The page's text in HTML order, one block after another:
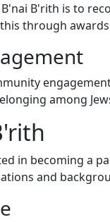
B'rith is to
through
among
in becoming a
and